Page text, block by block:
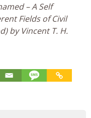
– A Self
Fields of Civil
by Vincent T. H.